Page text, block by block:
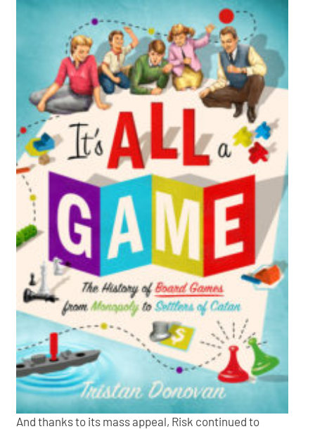
And thanks to its mass appeal, Risk continued to